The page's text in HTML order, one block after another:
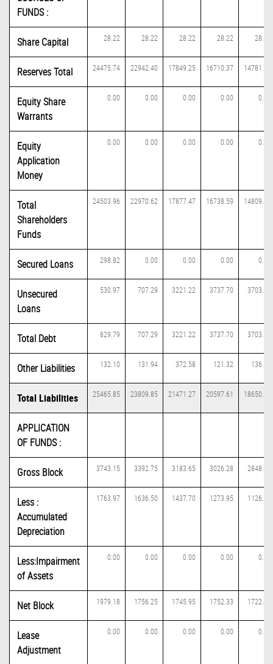
FUNDS :
Share Capital 28.22 28.22 28.22 28.22 28.22
Reserves Total 24475.74 22942.40 17849.25 16710.37 14781.29
Equity Share
Warrants
0.00 0.00 0.00 0.00 0.00
Equity
Application
Money
0.00 0.00 0.00 0.00 0.00
Total
Shareholders
Funds
24503.96 22970.62 17877.47 16738.59 14809.51
Secured Loans 298.82 0.00 0.00 0.00 0.00
Unsecured
Loans
530.97 707.29 3221.22 3737.70 3703.99
Total Debt 829.79 707.29 3221.22 3737.70 3703.99
Other Liabilities 132.10 131.94 372.58 121.32 136.61
Total Liabilities 25465.85 23809.85 21471.27 20597.61 18650.11
APPLICATION
OF FUNDS :
Gross Block 3743.15 3392.75 3183.65 3026.28 2848.56
Less :
Accumulated
Depreciation
1763.97 1636.50 1437.70 1273.95 1126.07
Less:Impairment
of Assets
0.00 0.00 0.00 0.00 0.00
Net Block 1979.18 1756.25 1745.95 1752.33 1722.49
Lease
Adjustment
0.00 0.00 0.00 0.00 0.00